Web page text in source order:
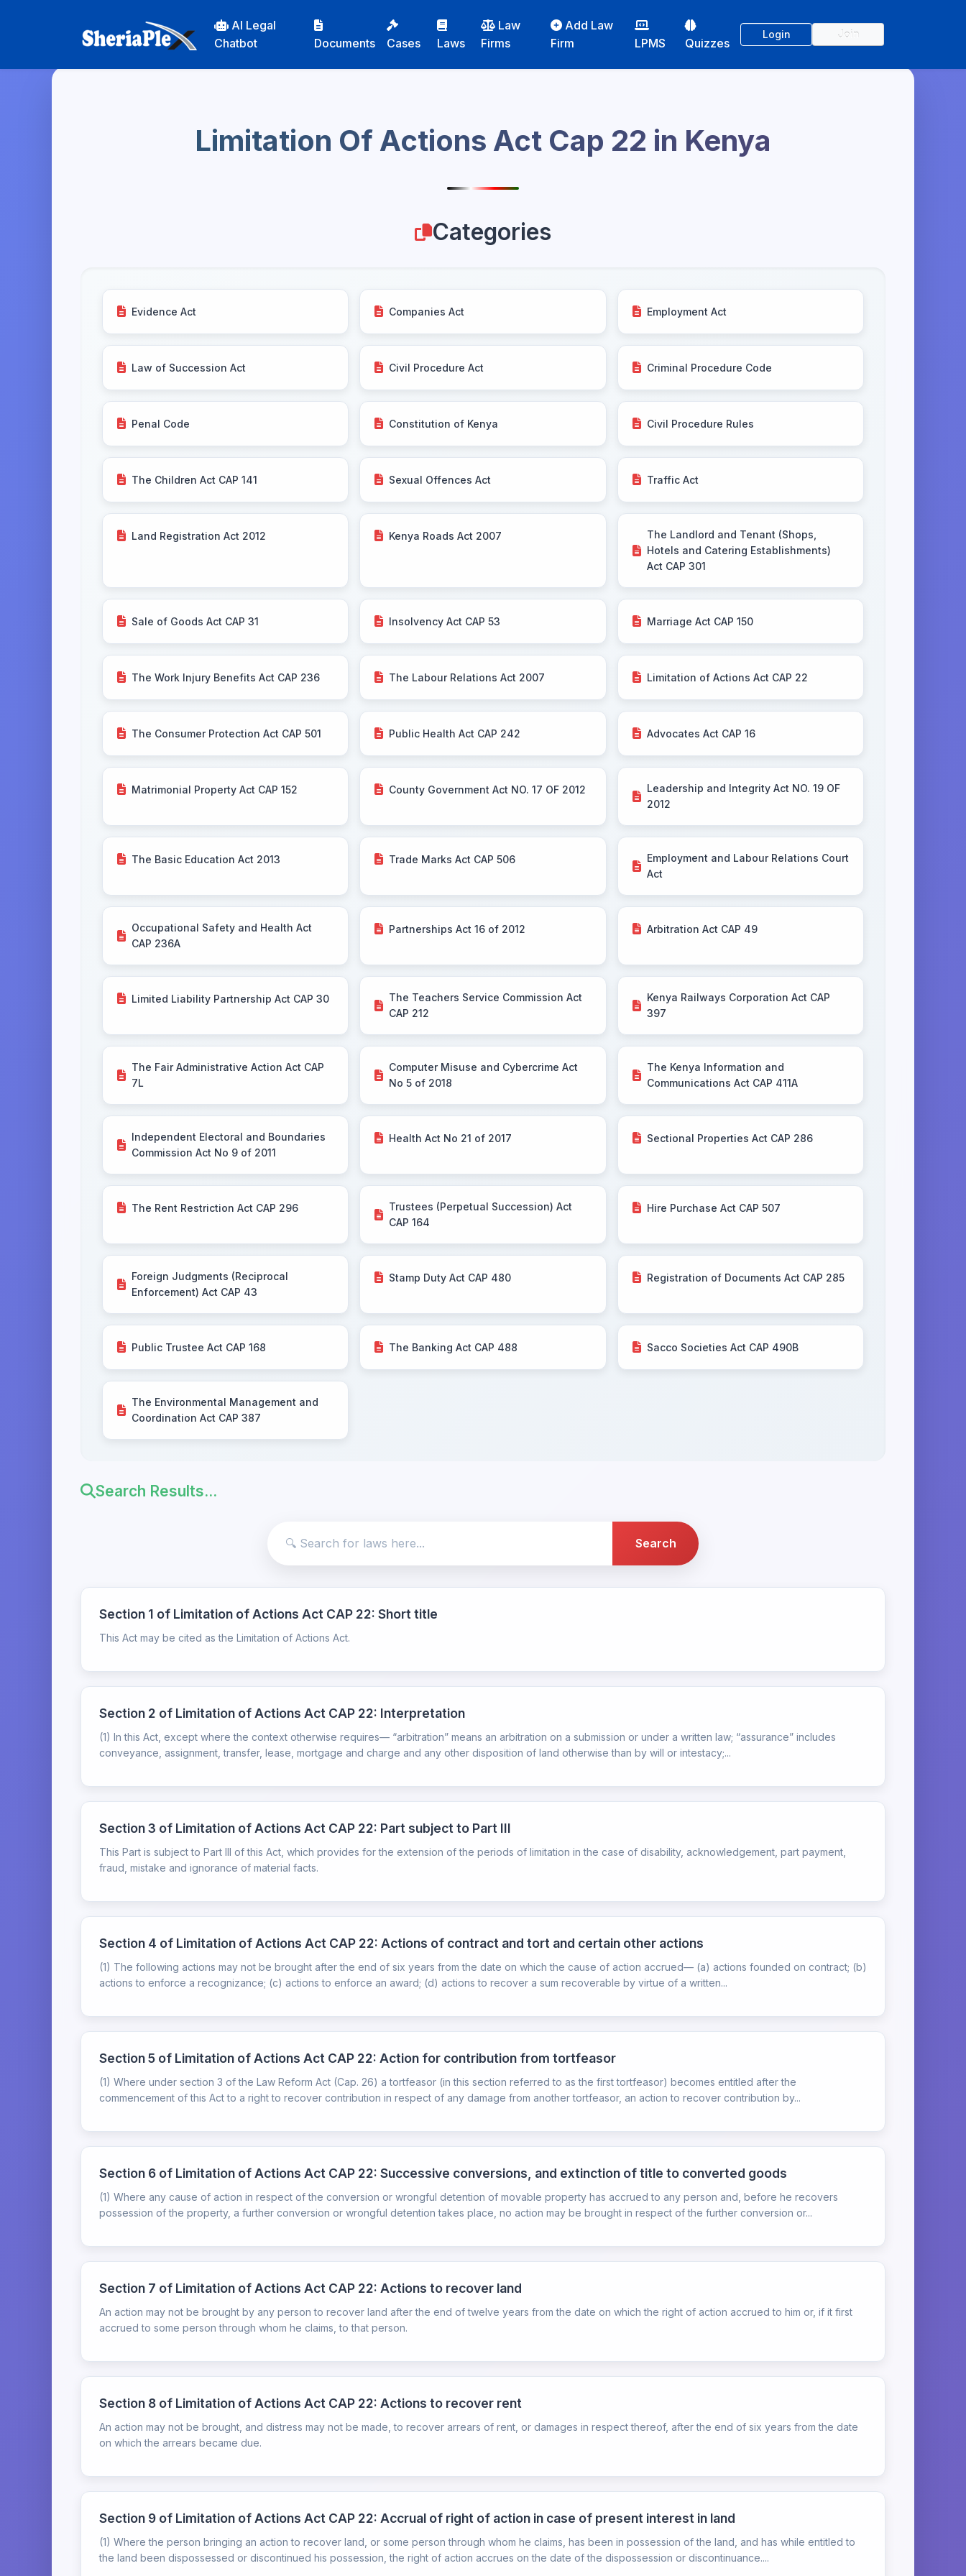
AI Legal
Chatbot
Documents Cases Laws
Law
Firms
Add Law
Firm
LPMS Quizzes
Login Join
Limitation Of Actions Act Cap 22 in Kenya
Categories
Evidence Act Companies Act Employment Act
Law of Succession Act Civil Procedure Act Criminal Procedure Code
Penal Code Constitution of Kenya Civil Procedure Rules
The Children Act CAP 141 Sexual Offences Act Traffic Act
Land Registration Act 2012 Kenya Roads Act 2007
The Landlord and Tenant (Shops,
Hotels and Catering Establishments)
Act CAP 301
Sale of Goods Act CAP 31 Insolvency Act CAP 53 Marriage Act CAP 150
The Work Injury Benefits Act CAP 236 The Labour Relations Act 2007 Limitation of Actions Act CAP 22
The Consumer Protection Act CAP 501 Public Health Act CAP 242 Advocates Act CAP 16
Matrimonial Property Act CAP 152 County Government Act NO. 17 OF 2012
Leadership and Integrity Act NO. 19 OF
2012
The Basic Education Act 2013 Trade Marks Act CAP 506
Employment and Labour Relations Court
Act
Occupational Safety and Health Act
CAP 236A
Partnerships Act 16 of 2012 Arbitration Act CAP 49
Limited Liability Partnership Act CAP 30
The Teachers Service Commission Act
CAP 212
Kenya Railways Corporation Act CAP
397
The Fair Administrative Action Act CAP
7L
Computer Misuse and Cybercrime Act
No 5 of 2018
The Kenya Information and
Communications Act CAP 411A
Independent Electoral and Boundaries
Commission Act No 9 of 2011
Health Act No 21 of 2017 Sectional Properties Act CAP 286
The Rent Restriction Act CAP 296
Trustees (Perpetual Succession) Act
CAP 164
Hire Purchase Act CAP 507
Foreign Judgments (Reciprocal
Enforcement) Act CAP 43
Stamp Duty Act CAP 480 Registration of Documents Act CAP 285
Public Trustee Act CAP 168 The Banking Act CAP 488 Sacco Societies Act CAP 490B
The Environmental Management and
Coordination Act CAP 387
Search Results...
Section 1 of Limitation of Actions Act CAP 22: Short title
This Act may be cited as the Limitation of Actions Act.
Section 2 of Limitation of Actions Act CAP 22: Interpretation
(1) In this Act, except where the context otherwise requires— “arbitration” means an arbitration on a submission or under a written law; “assurance” includes
conveyance, assignment, transfer, lease, mortgage and charge and any other disposition of land otherwise than by will or intestacy;...
Section 3 of Limitation of Actions Act CAP 22: Part subject to Part III
This Part is subject to Part III of this Act, which provides for the extension of the periods of limitation in the case of disability, acknowledgement, part payment,
fraud, mistake and ignorance of material facts.
Section 4 of Limitation of Actions Act CAP 22: Actions of contract and tort and certain other actions
(1) The following actions may not be brought after the end of six years from the date on which the cause of action accrued— (a) actions founded on contract; (b)
actions to enforce a recognizance; (c) actions to enforce an award; (d) actions to recover a sum recoverable by virtue of a written...
Section 5 of Limitation of Actions Act CAP 22: Action for contribution from tortfeasor
(1) Where under section 3 of the Law Reform Act (Cap. 26) a tortfeasor (in this section referred to as the first tortfeasor) becomes entitled after the
commencement of this Act to a right to recover contribution in respect of any damage from another tortfeasor, an action to recover contribution by...
Section 6 of Limitation of Actions Act CAP 22: Successive conversions, and extinction of title to converted goods
(1) Where any cause of action in respect of the conversion or wrongful detention of movable property has accrued to any person and, before he recovers
possession of the property, a further conversion or wrongful detention takes place, no action may be brought in respect of the further conversion or...
Section 7 of Limitation of Actions Act CAP 22: Actions to recover land
An action may not be brought by any person to recover land after the end of twelve years from the date on which the right of action accrued to him or, if it first
accrued to some person through whom he claims, to that person.
Section 8 of Limitation of Actions Act CAP 22: Actions to recover rent
An action may not be brought, and distress may not be made, to recover arrears of rent, or damages in respect thereof, after the end of six years from the date
on which the arrears became due.
Section 9 of Limitation of Actions Act CAP 22: Accrual of right of action in case of present interest in land
(1) Where the person bringing an action to recover land, or some person through whom he claims, has been in possession of the land, and has while entitled to
the land been dispossessed or discontinued his possession, the right of action accrues on the date of the dispossession or discontinuance....